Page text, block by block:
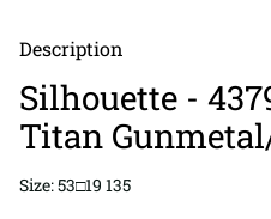
Description
Silhouette -
Titan
Size: 53□19 135